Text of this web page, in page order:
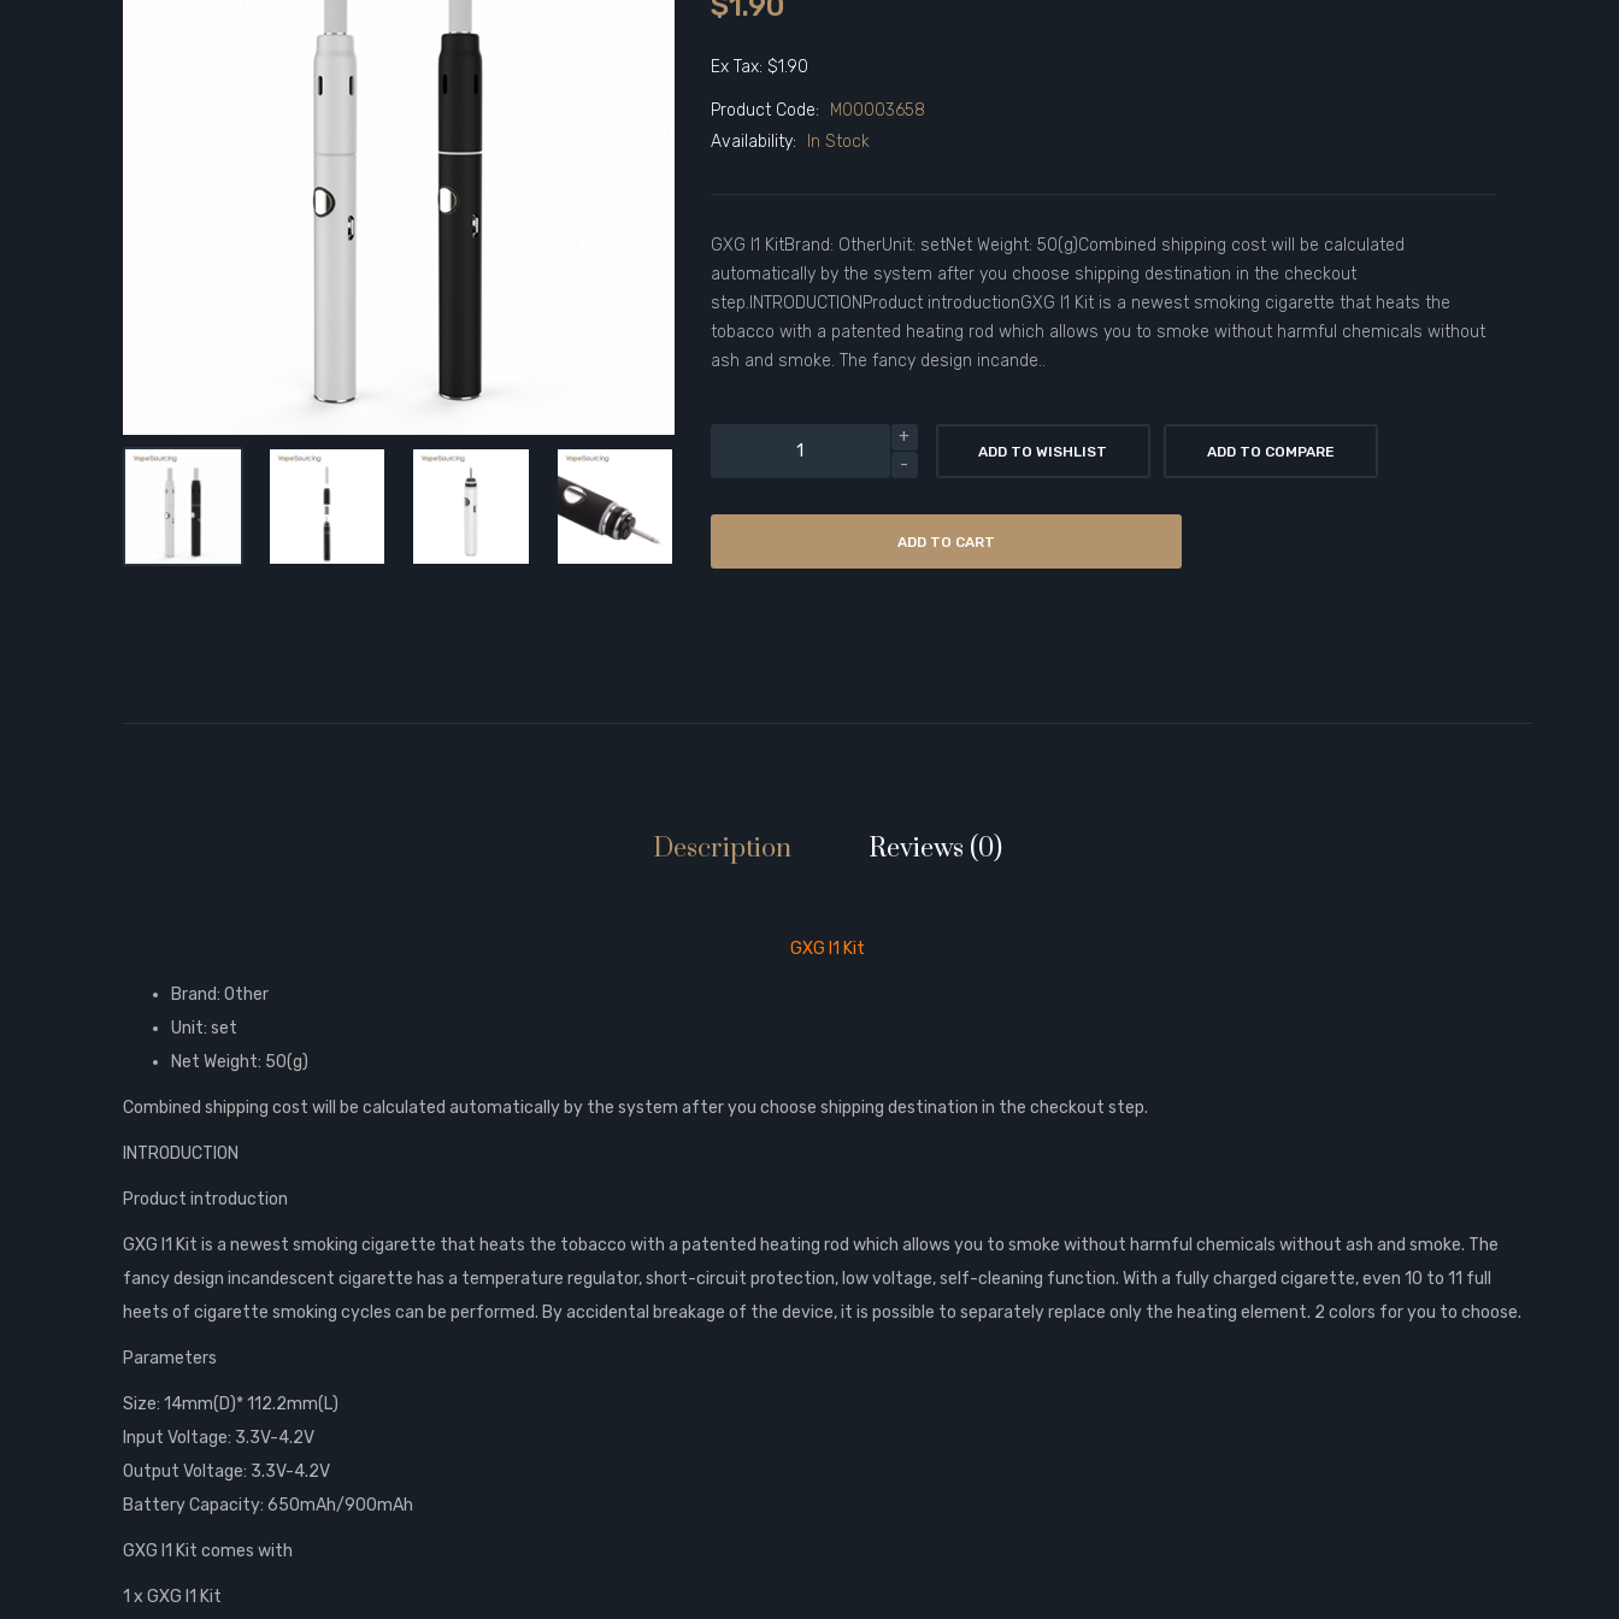
Ex Tax: $1.90
Product Code:
M00003658
Availability:
In Stock
GXG I1 KitBrand: OtherUnit: setNet Weight: 50(g)Combined shipping cost will be calculated
automatically by the system after you choose shipping destination in the checkout
step.INTRODUCTIONProduct introductionGXG I1 Kit is a newest smoking cigarette that heats the
tobacco with a patented heating rod which allows you to smoke without harmful chemicals without
ash and smoke. The fancy design incande..
ADD TO WISHLIST ADD TO COMPARE
ADD TO CART
Description Reviews (0)
GXG I1 Kit
Brand: Other
Unit: set
Net Weight: 50(g)
Combined shipping cost will be calculated automatically by the system after you choose shipping destination in the checkout step.
INTRODUCTION
Product introduction
GXG I1 Kit is a newest smoking cigarette that heats the tobacco with a patented heating rod which allows you to smoke without harmful chemicals without ash and smoke. The
fancy design incandescent cigarette has a temperature regulator, short-circuit protection, low voltage, self-cleaning function. With a fully charged cigarette, even 10 to 11 full
heets of cigarette smoking cycles can be performed. By accidental breakage of the device, it is possible to separately replace only the heating element. 2 colors for you to choose.
Parameters
Size: 14mm(D)* 112.2mm(L)
Input Voltage: 3.3V-4.2V
Output Voltage: 3.3V-4.2V
Battery Capacity: 650mAh/900mAh
GXG I1 Kit comes with
1 x GXG I1 Kit